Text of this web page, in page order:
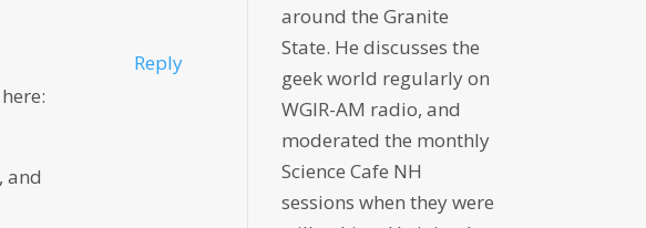
and
Reply
around the Granite
State. He discusses the
geek world regularly on
WGIR-AM radio, and
moderated the monthly
Science Cafe NH
sessions when they were